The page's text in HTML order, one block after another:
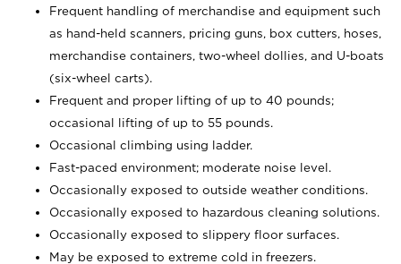
Frequent handling of merchandise and equipment such
as hand-held scanners, pricing guns, box cutters, hoses,
merchandise containers, two-wheel dollies, and U-boats
(six-wheel carts).
Frequent and proper lifting of up to 40 pounds;
occasional lifting of up to 55 pounds.
Occasional climbing using ladder.
Fast-paced environment; moderate noise level.
Occasionally exposed to outside weather conditions.
Occasionally exposed to hazardous cleaning solutions.
Occasionally exposed to slippery floor surfaces.
May be exposed to extreme cold in freezers.